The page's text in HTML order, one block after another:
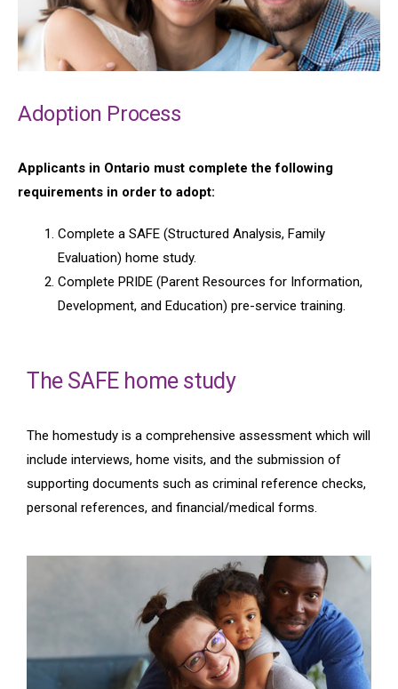
Adoption Process
Applicants in Ontario must complete the following
requirements in order to adopt:
Complete a SAFE (Structured Analysis, Family
Evaluation) home study.
Complete PRIDE (Parent Resources for Information,
Development, and Education) pre-service training.
The SAFE home study
The homestudy is a comprehensive assessment which will
include interviews, home visits, and the submission of
supporting documents such as criminal reference checks,
personal references, and financial/medical forms.